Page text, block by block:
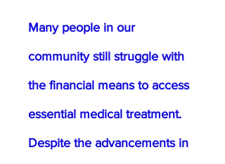
Many people in our
community still struggle with
the financial means to access
essential medical treatment.
Despite the advancements in